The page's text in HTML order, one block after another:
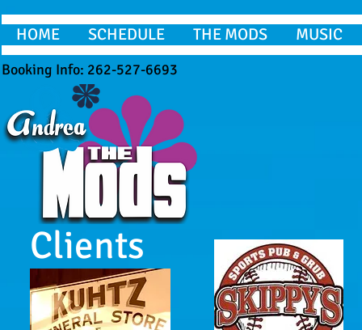
HOME SCHEDULE THE MODS MUSIC
Booking Info: 262-527-6693
Clients